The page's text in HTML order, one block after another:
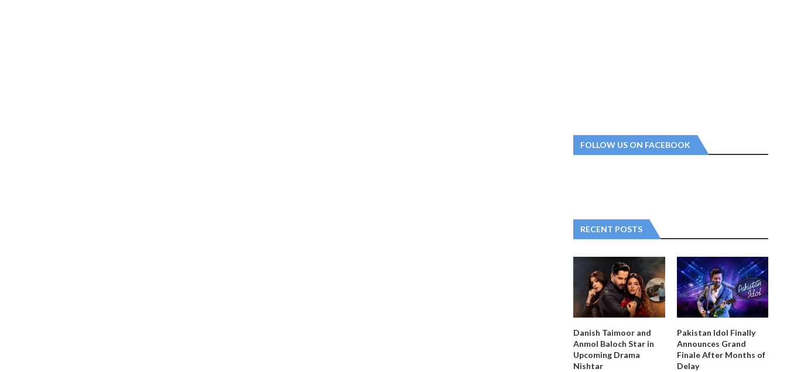
FOLLOW US ON FACEBOOK
RECENT POSTS
Danish Taimoor and
Anmol Baloch Star in
Upcoming Drama
Nishtar
Pakistan Idol Finally
Announces Grand
Finale After Months of
Delay